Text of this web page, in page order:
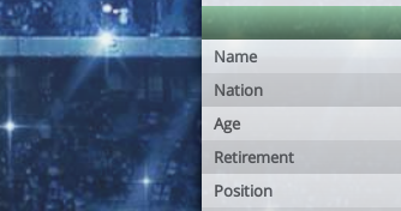
Name
Nation
Age
Retirement
Position